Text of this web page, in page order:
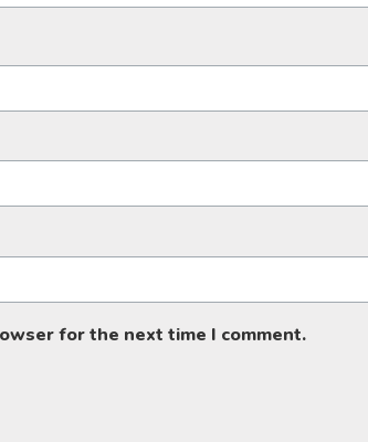
for the next time I comment.